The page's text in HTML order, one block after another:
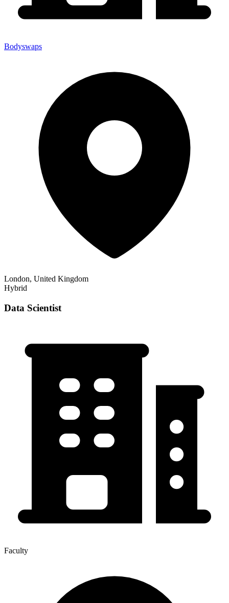
Bodyswaps
London, United Kingdom
Hybrid
Data Scientist
Faculty